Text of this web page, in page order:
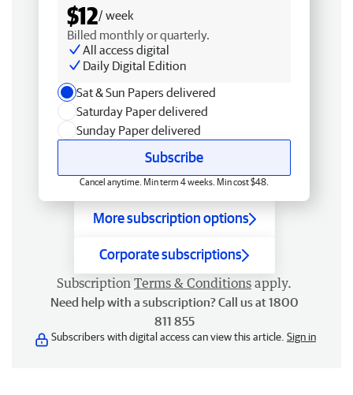
$12/ week
Billed monthly or quarterly.
All access digital
Daily Digital Edition
Sat & Sun Papers delivered
Saturday Paper delivered
Sunday Paper delivered
Subscribe
Cancel anytime. Min term 4 weeks. Min cost $48.
More subscription options
Corporate subscriptions
Subscription Terms & Conditions apply.
Need help with a subscription? Call us at 1800
811 855
Subscribers with digital access can view this article. Sign in